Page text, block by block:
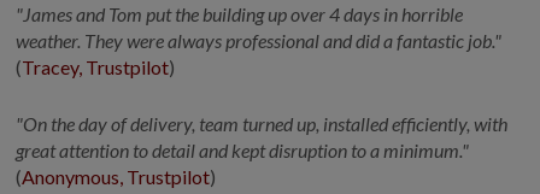
"James and Tom put the building up over 4 days in horrible
weather. They were always professional and did a fantastic job."
(Tracey, Trustpilot)
"On the day of delivery, team turned up, installed efficiently, with
great attention to detail and kept disruption to a minimum."
(Anonymous, Trustpilot)